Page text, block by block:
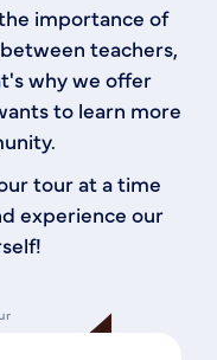
importance of
teachers,
why we offer
to learn more
tour at a time
experience our